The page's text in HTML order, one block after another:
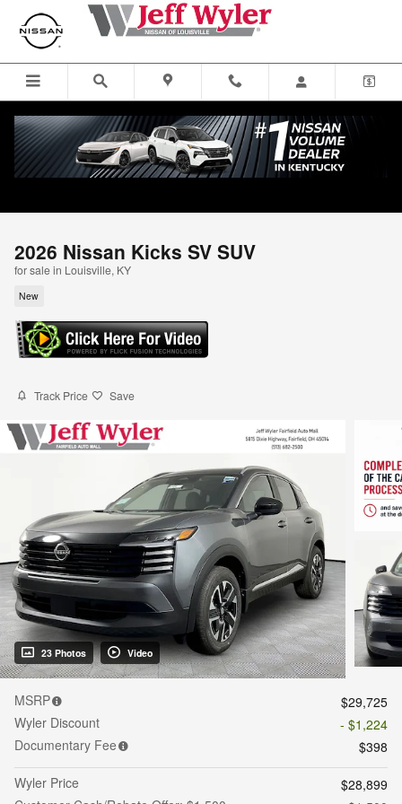
Skip to main content
2026 Nissan Kicks SV SUV
for sale in Louisville, KY
New
Track Price Save
23 Photos Video
MSRP
$29,725
Wyler Discount
- $1,224
Documentary Fee
$398
Wyler Price
$28,899